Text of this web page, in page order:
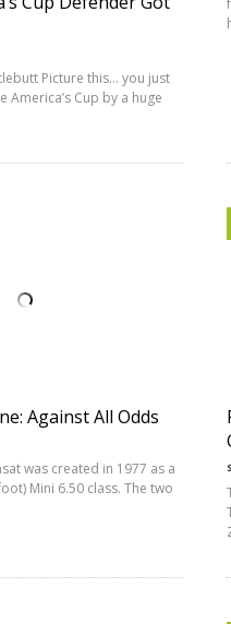
Picture this… you just
America’s Cup by a huge
Against All Odds
was created in 1977 as a
Mini 6.50 class. The two